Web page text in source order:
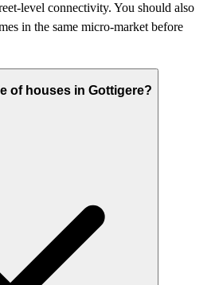
level connectivity. You should also
in the same micro-market before
of houses in Gottigere?